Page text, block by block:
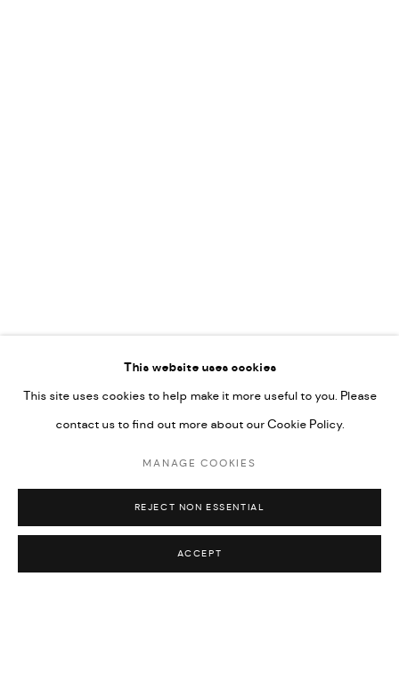
BETWEEN MARK AND MATTER
24 MAY - 5 SEPTEMBER 2026
This website uses cookies
This site uses cookies to help make it more useful to you. Please
contact us to find out more about our Cookie Policy.
MANAGE COOKIES
REJECT NON ESSENTIAL
ACCEPT